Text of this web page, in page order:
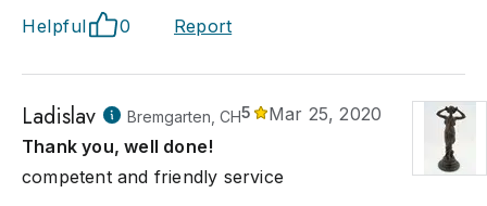
Helpful 0 Report
Ladislav Bremgarten, CH5
Mar 25, 2020
Thank you, well done!
competent and friendly service